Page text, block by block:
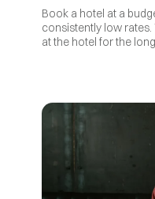
Book a hotel at a
consistently low rates.
at the hotel for the long